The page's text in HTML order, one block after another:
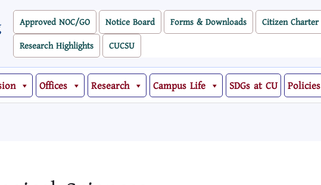
Approved NOC/GO Notice Board Forms & Downloads Citizen Charter
Research Highlights
CUCSU
Offices Research Campus Life SDGs at CU Policies